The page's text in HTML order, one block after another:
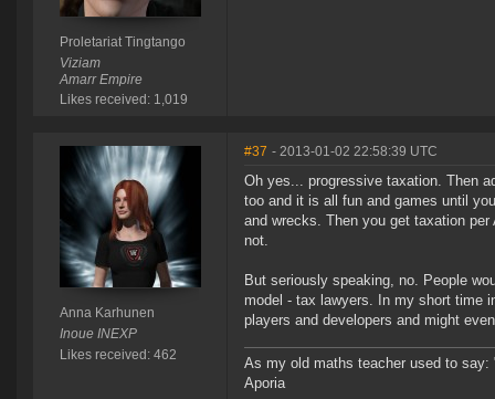
Proletariat Tingtango
Viziam
Amarr Empire
Likes received: 1,019
Anna Karhunen
Inoue INEXP
Likes received: 462
#37 - 2013-01-02 22:58:39 UTC
Oh yes... progressive taxation. Then
too and it is all fun and games until
and wrecks. Then you get taxation
not.
But seriously speaking, no. People
model - tax lawyers. In my short time
players and developers and might
As my old maths teacher used to
Aporia